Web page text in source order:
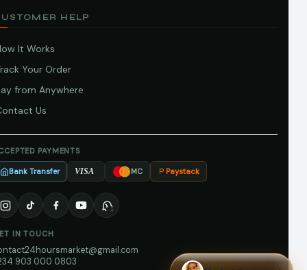
HELP
It Works
Your Order
from Anywhere
Us
PAYMENTS
Bank Transfer VISA MC Paystack
IN TOUCH
903 000 0803